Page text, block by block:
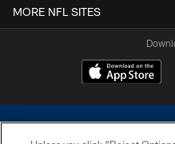
MORE NFL SITES